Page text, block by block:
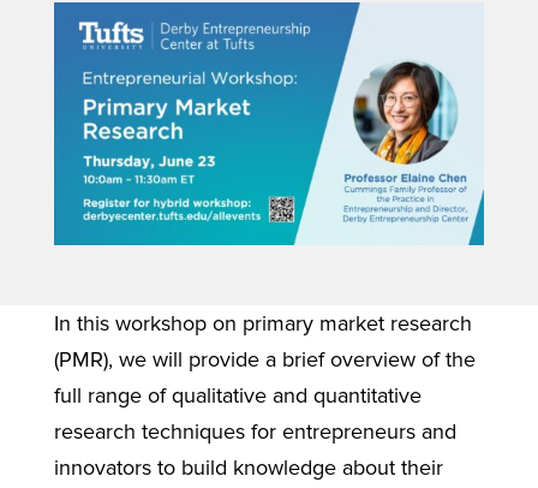
In this workshop on primary market research
(PMR), we will provide a brief overview of the
full range of qualitative and quantitative
research techniques for entrepreneurs and
innovators to build knowledge about their